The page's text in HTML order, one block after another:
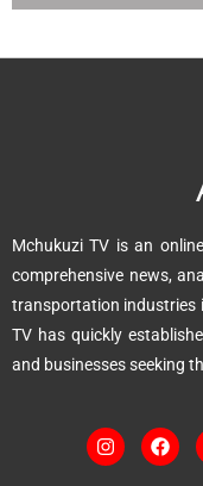
A
i
v
e
:
Mchukuzi TV is an
comprehensive news,
transportation industries
TV has quickly
and businesses seeking